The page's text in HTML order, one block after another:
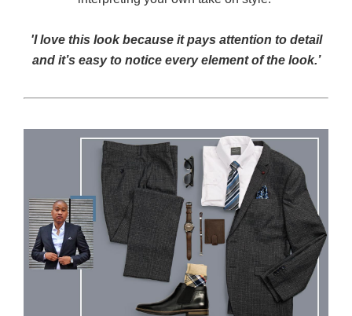
'I love this look because it pays attention to detail
and it’s easy to notice every element of the look.’